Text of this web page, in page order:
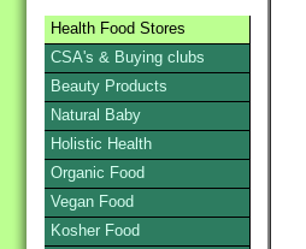
Health Food Stores
CSA's & Buying clubs
Beauty Products
Natural Baby
Holistic Health
Organic Food
Vegan Food
Kosher Food